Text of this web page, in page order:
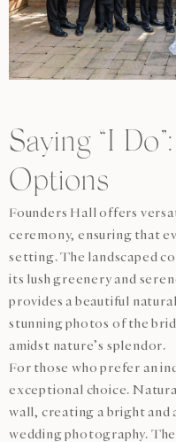
Saying “I
Options
Founders Hall offers
ceremony, ensuring that
setting. The landscaped
its lush greenery and
provides a beautiful
stunning photos of the
amidst nature’s splendor.
For those who prefer an
exceptional choice.
wall, creating a bright
wedding photography.